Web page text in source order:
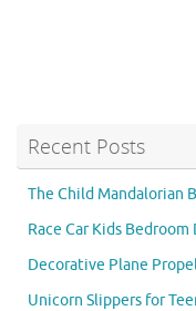
Recent Posts
The Child Mandalorian
Race Car Kids Bedroom
Decorative Plane
Unicorn Slippers for